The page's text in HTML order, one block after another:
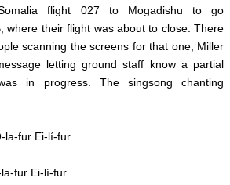
flight 027 to Mogadishu to go
where their flight was about to close. There
scanning the screens for that one; Miller
letting ground staff know a partial
in progress. The singsong chanting
fur Ei-lí-fur
fur Ei-lí-fur